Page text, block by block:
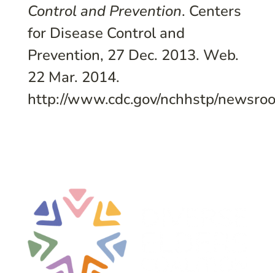
Control and Prevention. Centers
for Disease Control and
Prevention, 27 Dec. 2013. Web.
22 Mar. 2014.
http://www.cdc.gov/nchhstp/